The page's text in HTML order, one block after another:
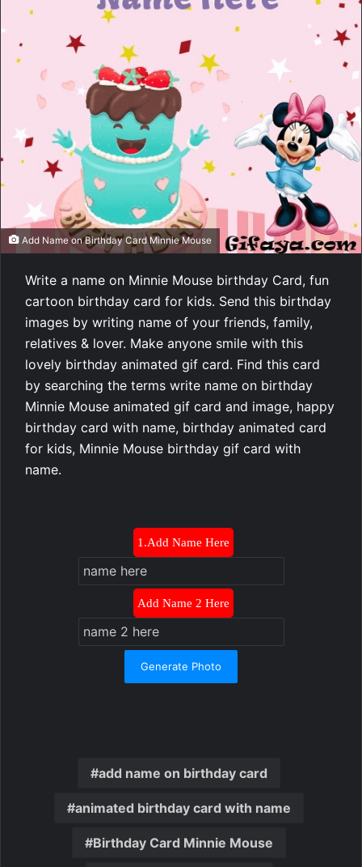
Add Name on Birthday Card Minnie Mouse
Write a name on Minnie Mouse birthday Card, fun
cartoon birthday card for kids. Send this birthday
images by writing name of your friends, family,
relatives & lover. Make anyone smile with this
lovely birthday animated gif card. Find this card
by searching the terms write name on birthday
Minnie Mouse animated gif card and image, happy
birthday card with name, birthday animated card
for kids, Minnie Mouse birthday gif card with
name.
1.Add Name Here
Add Name 2 Here
Generate Photo
add name on birthday card
animated birthday card with name
Birthday Card Minnie Mouse